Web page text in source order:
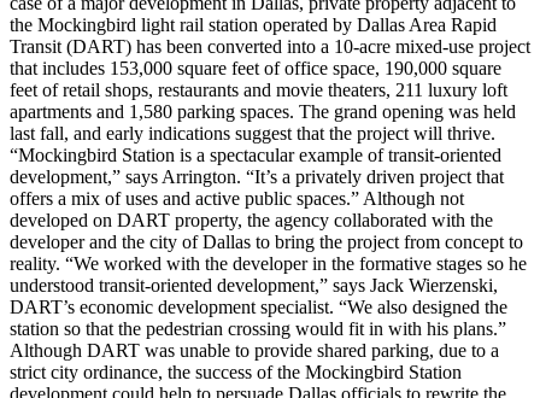
the Mockingbird light rail station operated by Dallas Area Rapid
Transit (DART) has been converted into a 10-acre mixed-use project
that includes 153,000 square feet of office space, 190,000 square
feet of retail shops, restaurants and movie theaters, 211 luxury loft
apartments and 1,580 parking spaces. The grand opening was held
last fall, and early indications suggest that the project will thrive.
“Mockingbird Station is a spectacular example of transit-oriented
development,” says Arrington. “It’s a privately driven project that
offers a mix of uses and active public spaces.” Although not
developed on DART property, the agency collaborated with the
developer and the city of Dallas to bring the project from concept to
reality. “We worked with the developer in the formative stages so he
understood transit-oriented development,” says Jack Wierzenski,
DART’s economic development specialist. “We also designed the
station so that the pedestrian crossing would fit in with his plans.”
Although DART was unable to provide shared parking, due to a
strict city ordinance, the success of the Mockingbird Station